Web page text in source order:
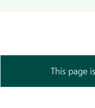
This page